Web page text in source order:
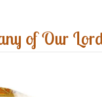
of Our